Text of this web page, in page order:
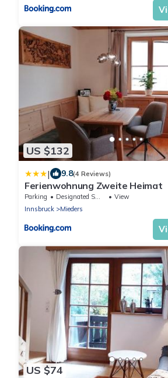
US $132
| 9.8(4 Reviews)
Ferienwohnung Zweite Heimat
Parking Designated Smoking Area
View
Innsbruck
Mieders
US $74